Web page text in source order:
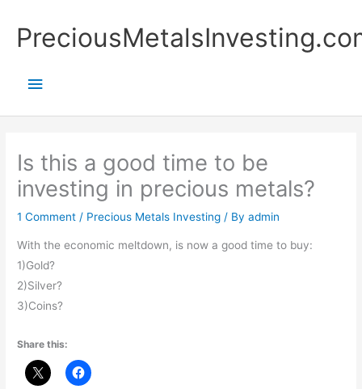
content
Main
Is this a good time to be
investing in precious metals?
1 Comment / Precious Metals Investing / Byadmin
With the economic meltdown, is now a good time to buy:
1)Gold?
2)Silver?
3)Coins?
Share this: